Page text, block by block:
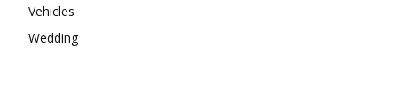
Vehicles
Wedding